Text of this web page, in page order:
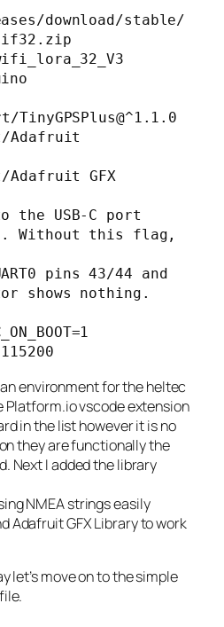
download/stable/
the USB-C port
Without this flag,
pins 43/44 and
shows nothing.
environment for the heltec
Platform.io vscode extension
in the list however it is no
they are functionally the
Next I added the library
NMEA strings easily
Adafruit GFX Library to work
let’s move on to the simple